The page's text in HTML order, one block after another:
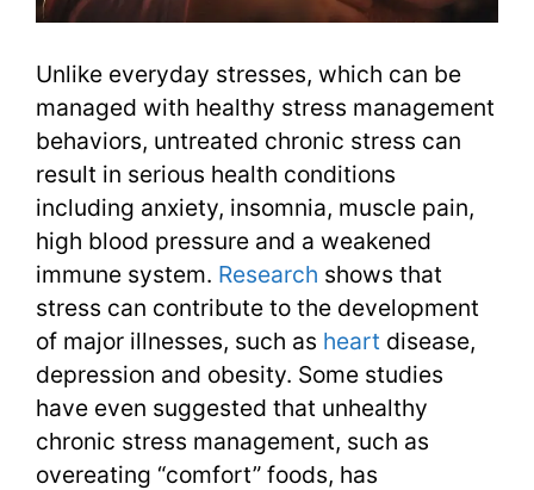
Unlike everyday stresses, which can be
managed with healthy stress management
behaviors, untreated chronic stress can
result in serious health conditions
including anxiety, insomnia, muscle pain,
high blood pressure and a weakened
immune system. Research shows that
stress can contribute to the development
of major illnesses, such as heart disease,
depression and obesity. Some studies
have even suggested that unhealthy
chronic stress management, such as
overeating “comfort” foods, has